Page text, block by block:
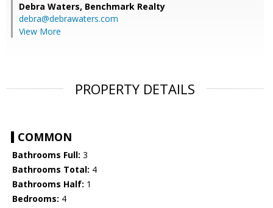
Debra Waters, Benchmark Realty
debra@debrawaters.com
View More
PROPERTY DETAILS
COMMON
Bathrooms Full: 3
Bathrooms Total: 4
Bathrooms Half: 1
Bedrooms: 4